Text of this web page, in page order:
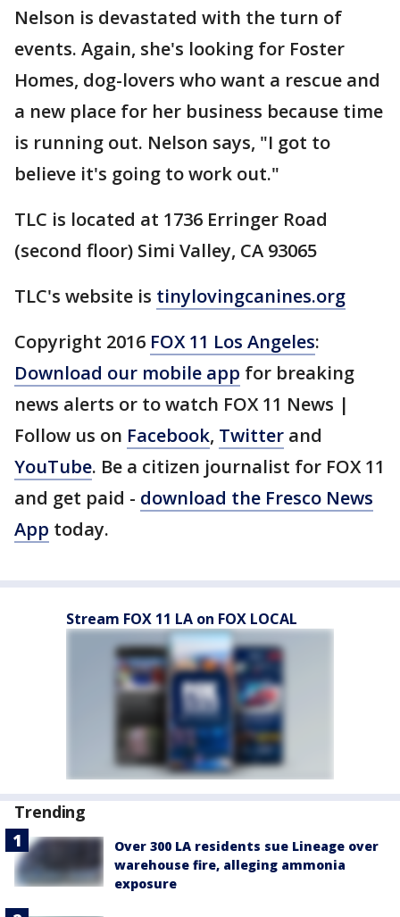
Nelson is devastated with the turn of
events. Again, she's looking for Foster
Homes, dog-lovers who want a rescue and
a new place for her business because time
is running out. Nelson says, "I got to
believe it's going to work out."
TLC is located at 1736 Erringer Road
(second floor) Simi Valley, CA 93065
TLC's website is tinylovingcanines.org
Copyright 2016 FOX 11 Los Angeles:
Download our mobile app for breaking
news alerts or to watch FOX 11 News |
Follow us on Facebook, Twitter and
YouTube. Be a citizen journalist for FOX 11
and get paid - download the Fresco News
App today.
Stream FOX 11 LA on FOX LOCAL
Trending
Over 300 LA residents sue Lineage over
warehouse fire, alleging ammonia
exposure